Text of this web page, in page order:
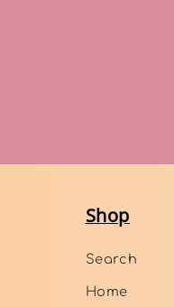
Shop
Search
Home